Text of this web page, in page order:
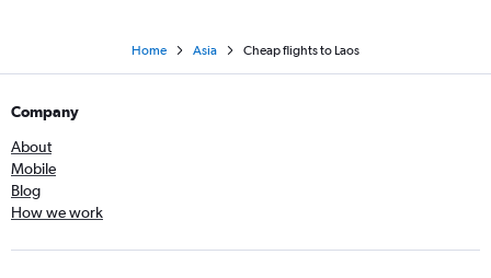
Home Asia Cheap flights to Laos
Company
About
Mobile
Blog
How we work